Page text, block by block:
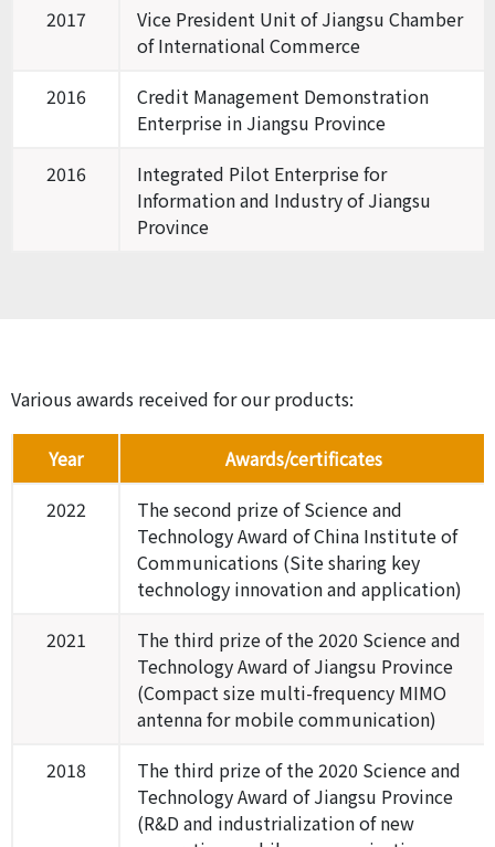
2017
Vice President Unit of Jiangsu Chamber
of International Commerce
2016
Credit Management Demonstration
Enterprise in Jiangsu Province
2016
Integrated Pilot Enterprise for
Information and Industry of Jiangsu
Province
Various awards received for our products:
Year
Awards/certificates
2022
The second prize of Science and
Technology Award of China Institute of
Communications (Site sharing key
technology innovation and application)
2021
The third prize of the 2020 Science and
Technology Award of Jiangsu Province
(Compact size multi-frequency MIMO
antenna for mobile communication)
2018
The third prize of the 2020 Science and
Technology Award of Jiangsu Province
(R&D and industrialization of new